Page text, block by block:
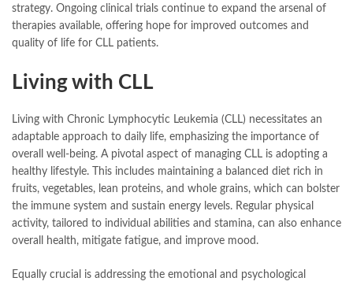
strategy. Ongoing clinical trials continue to expand the arsenal of
therapies available, offering hope for improved outcomes and
quality of life for CLL patients.
Living with CLL
Living with Chronic Lymphocytic Leukemia (CLL) necessitates an
adaptable approach to daily life, emphasizing the importance of
overall well-being. A pivotal aspect of managing CLL is adopting a
healthy lifestyle. This includes maintaining a balanced diet rich in
fruits, vegetables, lean proteins, and whole grains, which can bolster
the immune system and sustain energy levels. Regular physical
activity, tailored to individual abilities and stamina, can also enhance
overall health, mitigate fatigue, and improve mood.
Equally crucial is addressing the emotional and psychological